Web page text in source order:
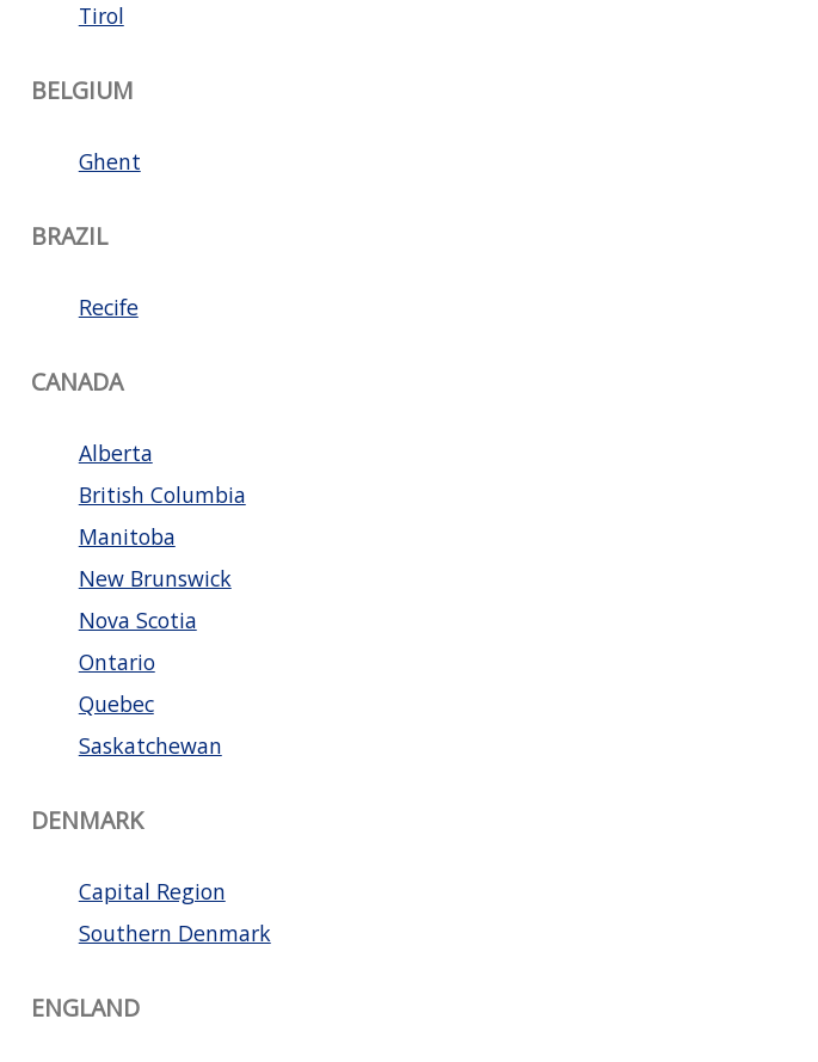
Tirol
BELGIUM
Ghent
BRAZIL
Recife
CANADA
Alberta
British Columbia
Manitoba
New Brunswick
Nova Scotia
Ontario
Quebec
Saskatchewan
DENMARK
Capital Region
Southern Denmark
ENGLAND